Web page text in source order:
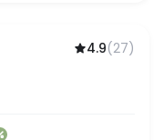
4.9(27)